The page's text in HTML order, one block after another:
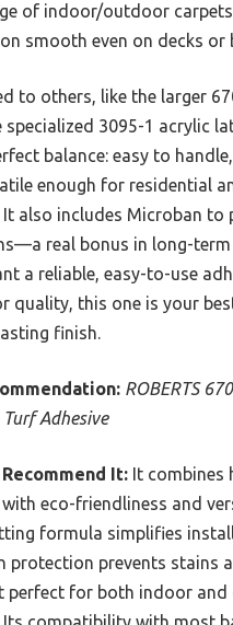
of indoor/outdoor
smooth even on decks or
to others, like the larger
specialized 3095-1 acrylic
balance: easy to
enough for residential
It also includes Microban to
real bonus in long-term
a reliable, easy-to-use
quality, this one is your
finish.
ROBERTS
Adhesive
Recommend It: It combines
eco-friendliness and
formula simplifies
protection prevents stains
perfect for both indoor